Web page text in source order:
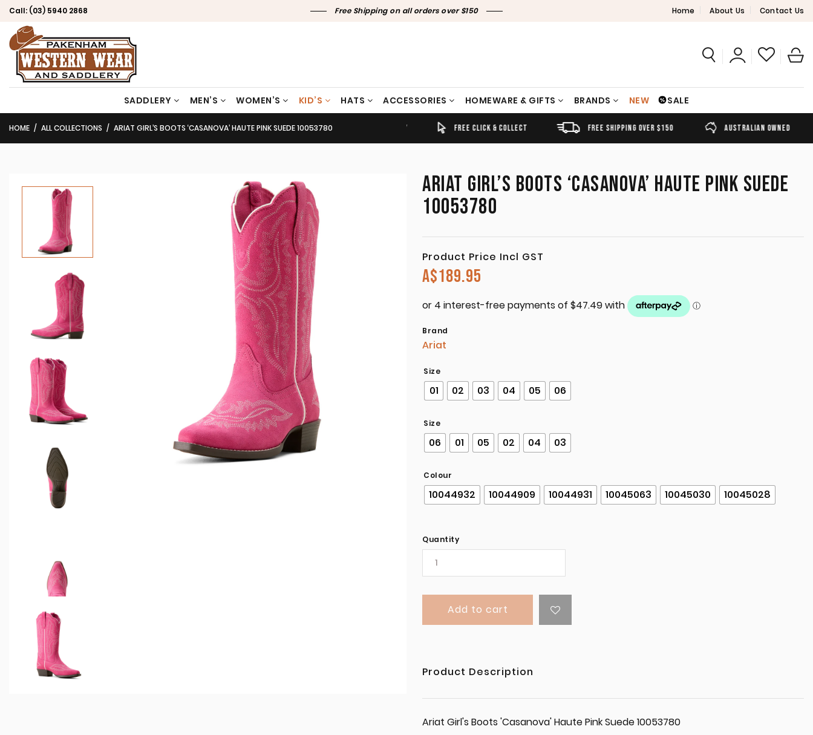
Call: (03) 5940 2868 Free Shipping on all orders over $150 Home About Us Contact Us
SADDLERY MEN’S WOMEN’S KID’S HATS ACCESSORIES HOMEWARE & GIFTS BRANDS NEW SALE
TIMELY SHIPPING & DELIVERY FREE CLICK & COLLECT FREE SHIPPING OVER $150 AUSTRALIAN OWNED
HOME ALL COLLECTIONS ARIAT GIRL’S BOOTS ‘CASANOVA’ HAUTE PINK SUEDE 10053780
ARIAT GIRL’S BOOTS ‘CASANOVA’ HAUTE PINK SUEDE
10053780
Product Price Incl GST
A$189.95
Brand
Ariat
Size
01 02 03 04 05 06
Size
06 01 05 02 04 03
Colour
10044932 10044909 10044931 10045063 10045030 10045028
Quantity
Add to cart
Product Description
Ariat Girl's Boots 'Casanova' Haute Pink Suede 10053780